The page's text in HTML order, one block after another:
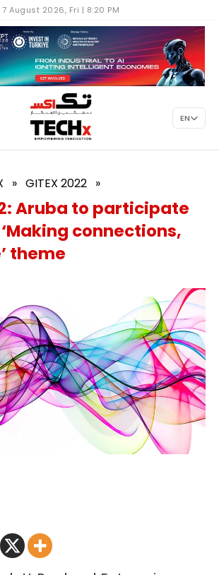
7 August 2026, Fri | 8:20 PM
EN
» GITEX 2022 »
Aruba to participate
connections,
theme